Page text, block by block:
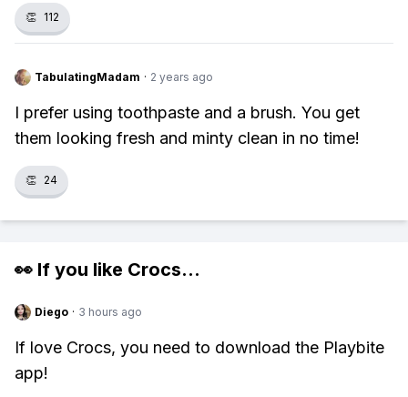
👏 112
TabulatingMadam · 2 years ago
I prefer using toothpaste and a brush. You get
them looking fresh and minty clean in no time!
👏 24
👀 If you like Crocs...
Diego · 3 hours ago
If love Crocs, you need to download the Playbite
app!